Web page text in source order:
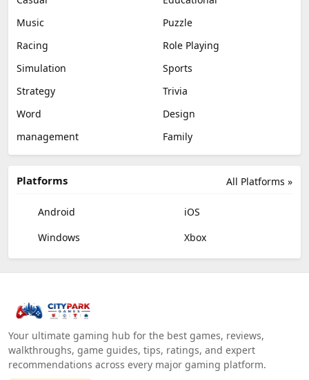
Music
Puzzle
Racing
Role Playing
Simulation
Sports
Strategy
Trivia
Word
Design
management
Family
All Platforms »
Platforms
Android
iOS
Windows
Xbox
Your ultimate gaming hub for the best games, reviews,
walkthroughs, game guides, tips, ratings, and expert
recommendations across every major gaming platform.